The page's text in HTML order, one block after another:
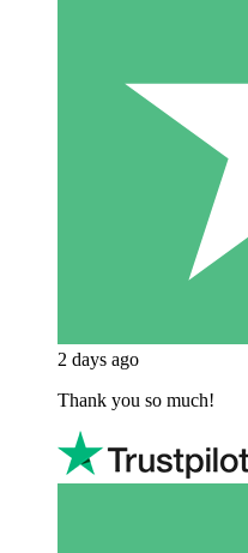
2 days ago
Thank you so much!